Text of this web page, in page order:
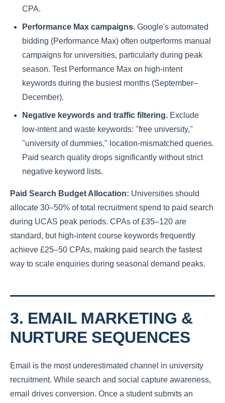
CPA.
Performance Max campaigns. Google's automated
bidding (Performance Max) often outperforms manual
campaigns for universities, particularly during peak
season. Test Performance Max on high-intent
keywords during the busiest months (September–
December).
Negative keywords and traffic filtering. Exclude
low-intent and waste keywords: "free university,"
"university of dummies," location-mismatched queries.
Paid search quality drops significantly without strict
negative keyword lists.
Paid Search Budget Allocation: Universities should
allocate 30–50% of total recruitment spend to paid search
during UCAS peak periods. CPAs of £35–120 are
standard, but high-intent course keywords frequently
achieve £25–50 CPAs, making paid search the fastest
way to scale enquiries during seasonal demand peaks.
3. EMAIL MARKETING &
NURTURE SEQUENCES
Email is the most underestimated channel in university
recruitment. While search and social capture awareness,
email drives conversion. Once a student submits an